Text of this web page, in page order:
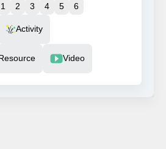
1 2 3 4 5
6
Activity
Video